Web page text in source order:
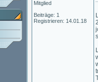
Mitglied
Beiträge: 1
Registrieren: 14.01.18